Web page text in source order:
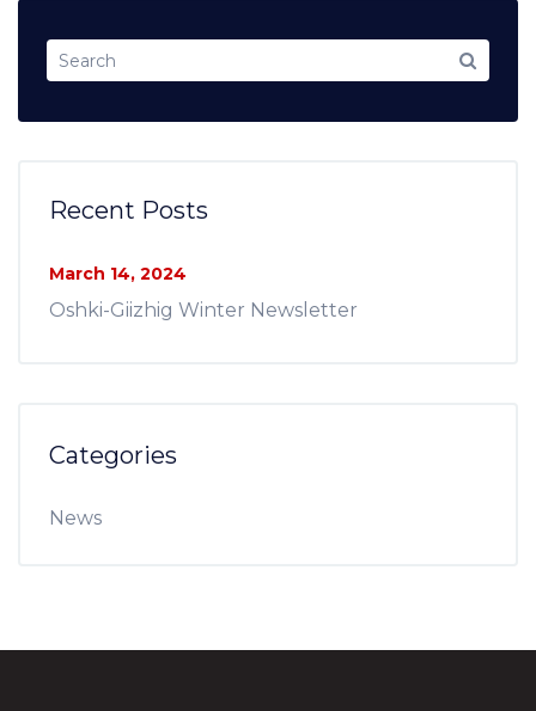
Recent Posts
Oshki-Giizhig Winter Newsletter
March 14, 2024
Categories
News